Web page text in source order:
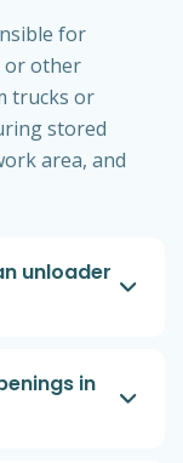
for
or other
trucks or
stored
area, and
unloader
in